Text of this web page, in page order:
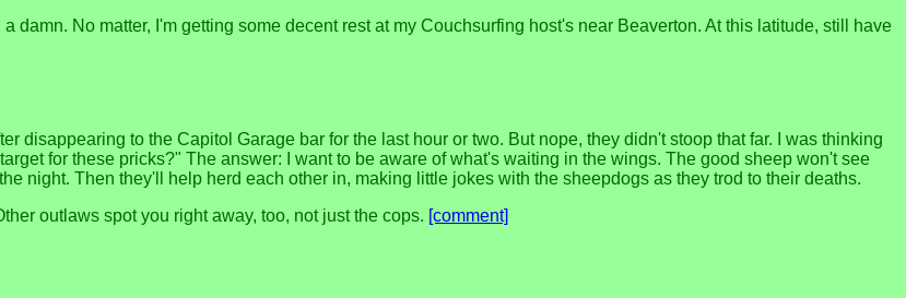
damn. No matter, I'm getting some decent rest at my Couchsurfing host's near Beaverton. At this latitude, still have
disappearing to the Capitol Garage bar for the last hour or two. But nope, they didn't stoop that far. I was thinking
for these pricks?" The answer: I want to be aware of what's waiting in the wings. The good sheep won't see
night. Then they'll help herd each other in, making little jokes with the sheepdogs as they trod to their deaths.
outlaws spot you right away, too, not just the cops. [comment]